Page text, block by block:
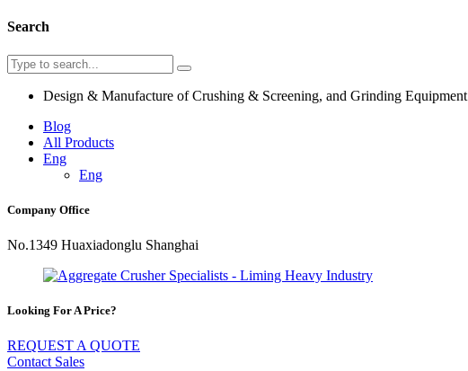
Search
Design & Manufacture of Crushing & Screening, and Grinding Equipment
Blog
All Products
Eng
Eng
Company Office
No.1349 Huaxiadonglu Shanghai
Looking For A Price?
REQUEST A QUOTE
Contact Sales